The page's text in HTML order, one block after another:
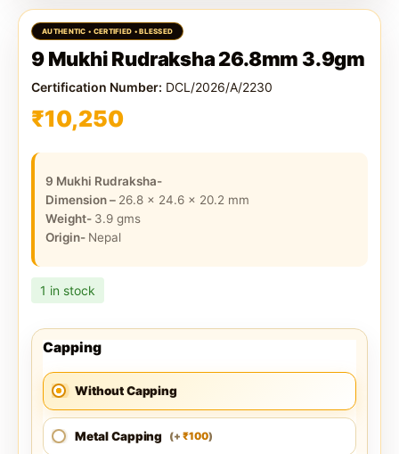
9 Mukhi Rudraksha 26.8mm 3.9gm
Certification Number: DCL/2026/A/2230
₹10,250
9 Mukhi Rudraksha-
Dimension – 26.8 x 24.6 x 20.2 mm
Weight- 3.9 gms
Origin- Nepal
1 in stock
Capping
Without Capping
Metal Capping (+ ₹100)